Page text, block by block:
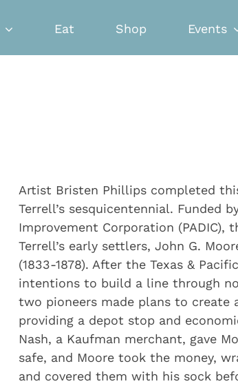
Eat Shop Events
Artist Bristen Phillips completed
Terrell’s sesquicentennial. Funded
Improvement Corporation
Terrell’s early settlers, John G.
(1833-1878). After the Texas &
intentions to build a line through
two pioneers made plans to create
providing a depot stop and
Nash, a Kaufman merchant, gave
safe, and Moore took the money,
and covered them with his sock